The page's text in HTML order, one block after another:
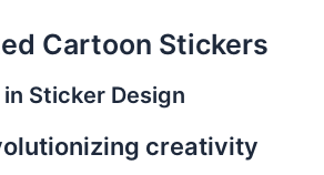
Cartoon Stickers
Sticker Design
creativity